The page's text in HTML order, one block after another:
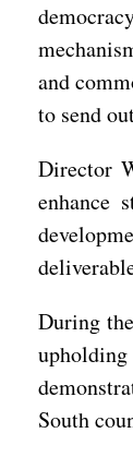
and
to send
Director
enhance
During
South